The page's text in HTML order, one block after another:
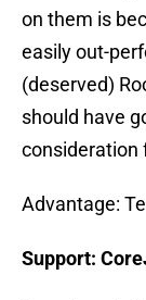
on them is
easily out-
(deserved)
should have
consideration
Advantage:
Support: